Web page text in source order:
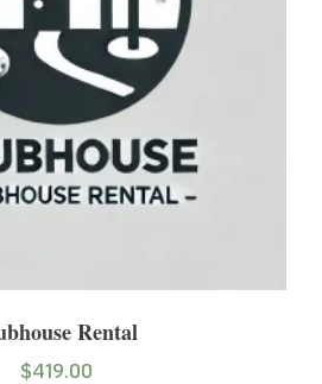
Rental
$419.00